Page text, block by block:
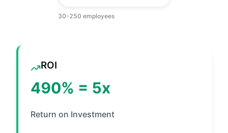
30-250 employees
ROI
490% = 5x
Return on Investment